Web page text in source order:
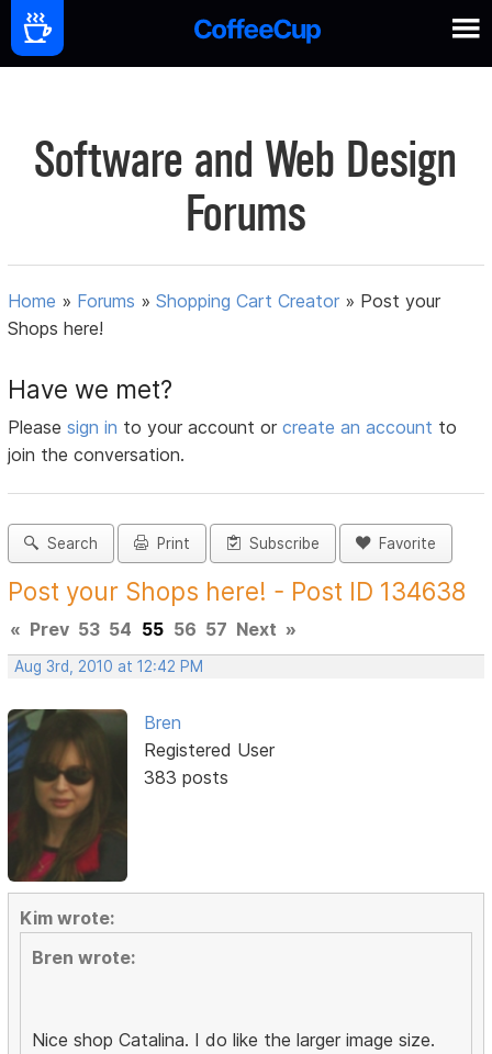
Software and Web Design
Forums
Home » Forums »Shopping Cart Creator » Post your
Shops here!
Have we met?
Pleasesign in to your account orcreate an account to
join the conversation.
Search Print Subscribe Favorite
Post your Shops here! - Post ID 134638
« Prev 53 54 55 56 57 Next »
Aug 3rd, 2010 at 12:42 PM
Bren
Registered User
383 posts
Kim wrote:
Bren wrote:
Nice shop Catalina. I do like the larger image size.